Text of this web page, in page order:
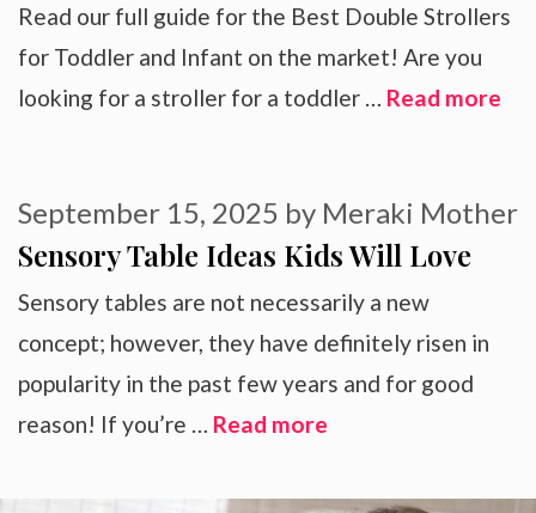
Read our full guide for the Best Double Strollers
for Toddler and Infant on the market! Are you
looking for a stroller for a toddler … Read more
Sensory Table Ideas Kids Will Love
September 15, 2025 by Meraki Mother
Sensory tables are not necessarily a new
concept; however, they have definitely risen in
popularity in the past few years and for good
reason! If you’re … Read more